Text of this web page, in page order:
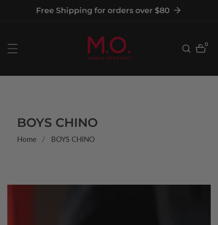
Free Shipping for orders over $80
0
0
COLLECTION:
BOYS CHINO
Home BOYS CHINO